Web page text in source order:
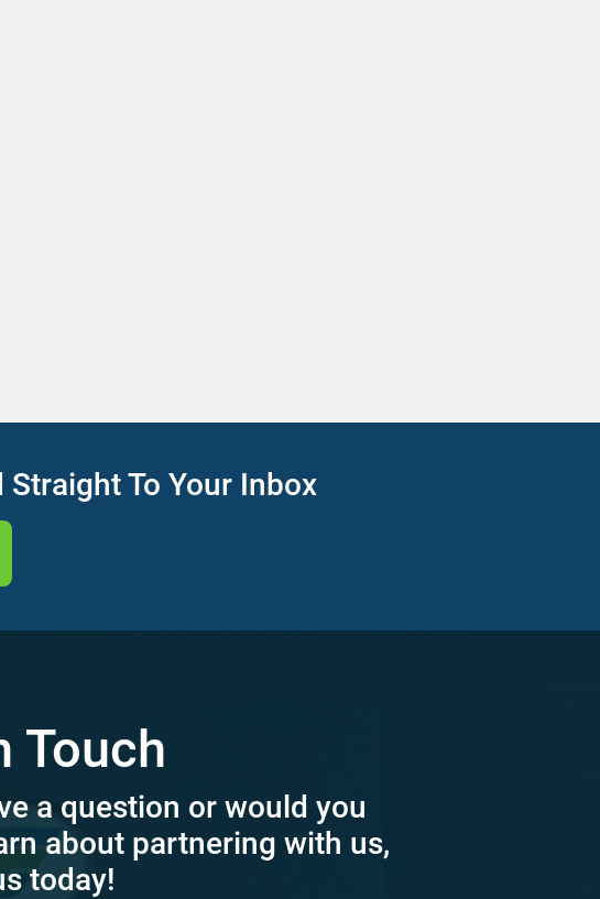
To Your Inbox
Touch
a question or would you
about partnering with us,
today!